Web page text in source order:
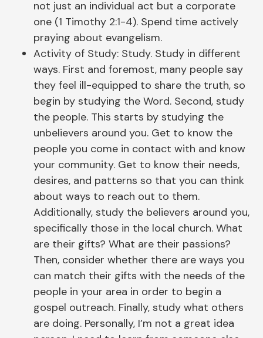
not just an individual act but a corporate
one (1 Timothy 2:1-4). Spend time actively
praying about evangelism.
Activity of Study: Study. Study in different
ways. First and foremost, many people say
they feel ill-equipped to share the truth, so
begin by studying the Word. Second, study
the people. This starts by studying the
unbelievers around you. Get to know the
people you come in contact with and know
your community. Get to know their needs,
desires, and patterns so that you can think
about ways to reach out to them.
Additionally, study the believers around you,
specifically those in the local church. What
are their gifts? What are their passions?
Then, consider whether there are ways you
can match their gifts with the needs of the
people in your area in order to begin a
gospel outreach. Finally, study what others
are doing. Personally, I’m not a great idea